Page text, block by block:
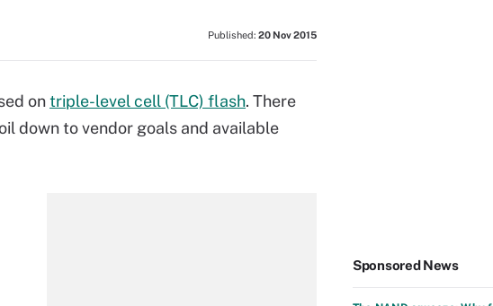
Published: 20 Nov 2015
ontriple-level cell (TLC) flash. There
down to vendor goals and available
Sponsored News